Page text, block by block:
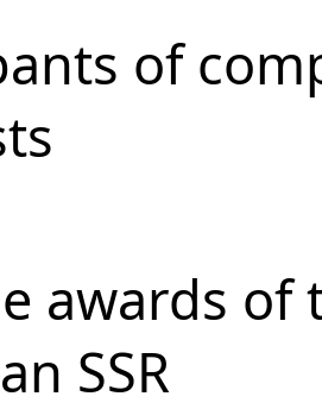
of
awards of
SSR